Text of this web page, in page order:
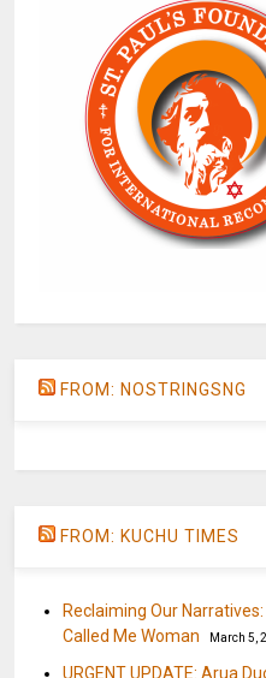
FROM: NOSTRINGSNG
FROM: KUCHU TIMES
Reclaiming Our
Called Me Woman
March 5,
URGENT UPDATE: Arua